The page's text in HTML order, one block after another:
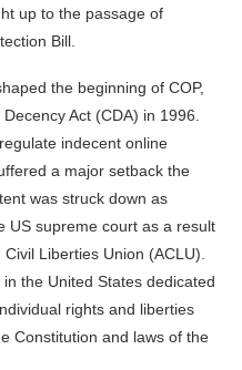
up to the passage of
Bill.
the beginning of COP,
Act (CDA) in 1996.
indecent online
a major setback the
was struck down as
US supreme court as a result
Liberties Union (ACLU).
the United States dedicated
rights and liberties
Constitution and laws of the